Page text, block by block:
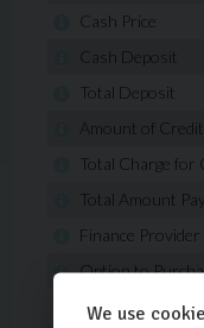
We use